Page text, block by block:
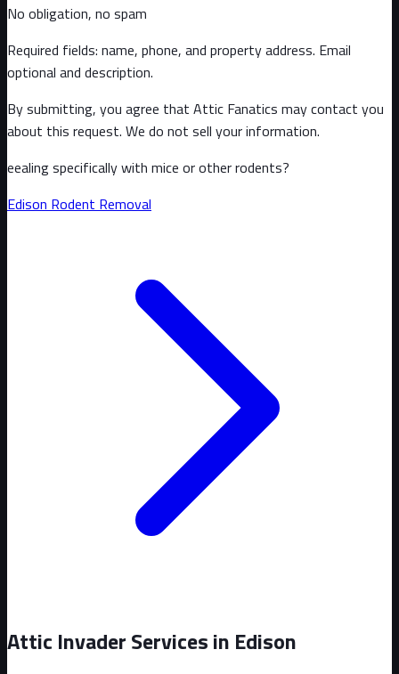
No obligation, no spam
Required fields: name, phone, and property address. Email
optional and description.
By submitting, you agree that Attic Fanatics may contact you
about this request. We do not sell your information.
eealing specifically with mice or other rodents?
Edison Rodent Removal
Attic Invader Services in Edison